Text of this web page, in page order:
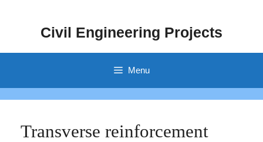
Civil Engineering Projects
Menu
Transverse reinforcement